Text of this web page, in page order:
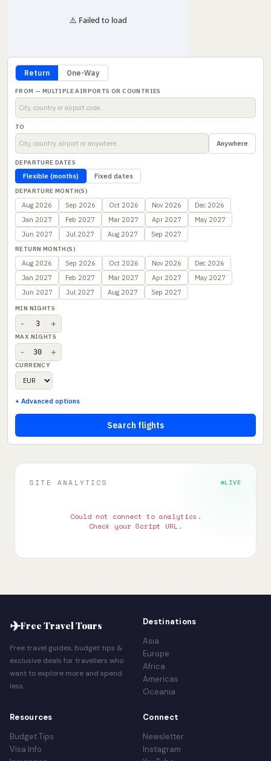
⚠️ Failed to load
Return One-Way
FROM — MULTIPLE AIRPORTS OR COUNTRIES
TO
Anywhere
DEPARTURE DATES
Flexible (months) Fixed dates
DEPARTURE MONTH(S)
Aug 2026 Sep 2026 Oct 2026 Nov 2026
Dec 2026
Jan 2027
Feb 2027 Mar 2027 Apr 2027
May 2027
Jun 2027
Jul 2027 Aug 2027 Sep 2027
RETURN MONTH(S)
Aug 2026 Sep 2026 Oct 2026 Nov 2026
Dec 2026
Jan 2027
Feb 2027 Mar 2027 Apr 2027
May 2027
Jun 2027
Jul 2027 Aug 2027 Sep 2027
MIN NIGHTS
- +
MAX NIGHTS
- +
CURRENCY
+ Advanced options
Search flights
SITE ANALYTICS LIVE
Could not connect to analytics.
Check your Script URL.
✈Free Travel Tours
Free travel guides, budget tips &
exclusive deals for travellers who
want to explore more and spend
less.
Destinations
Asia
Europe
Africa
Americas
Oceania
Resources
Budget Tips
Visa Info
Connect
Newsletter
Instagram